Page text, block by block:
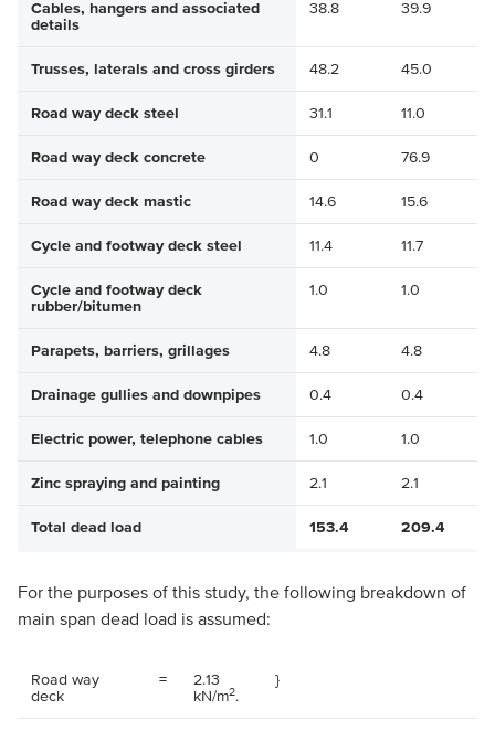
Cables, hangers and associated
details
38.8 39.9
Trusses, laterals and cross girders 48.2 45.0
Road way deck steel 31.1 11.0
Road way deck concrete 0 76.9
Road way deck mastic 14.6 15.6
Cycle and footway deck steel 11.4 11.7
Cycle and footway deck
rubber/bitumen
1.0 1.0
Parapets, barriers, grillages 4.8 4.8
Drainage gullies and downpipes 0.4 0.4
Electric power, telephone cables 1.0 1.0
Zinc spraying and painting 2.1 2.1
Total dead load 153.4 209.4
For the purposes of this study, the following breakdown of
main span dead load is assumed:
Road way
deck
=
2.13
kN/m2.
}